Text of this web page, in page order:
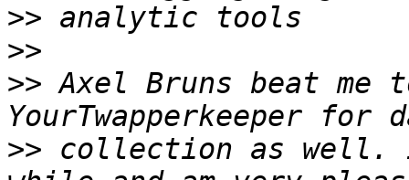
>>
>>
>> Axel Bruns beat
>> collection as well.